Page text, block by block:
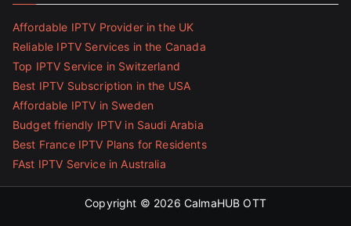
Affordable IPTV Provider in the UK
Reliable IPTV Services in the Canada
Top IPTV Service in Switzerland
Best IPTV Subscription in the USA
Affordable IPTV in Sweden
Budget friendly IPTV in Saudi Arabia
Best France IPTV Plans for Residents
FAst IPTV Service in Australia
Copyright © 2026 CalmaHUB OTT